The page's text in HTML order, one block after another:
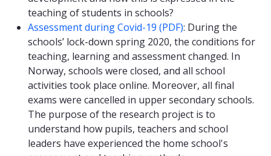
teaching of students in schools?
Assessment during Covid-19 (PDF): During the
schools’ lock-down spring 2020, the conditions for
teaching, learning and assessment changed. In
Norway, schools were closed, and all school
activities took place online. Moreover, all final
exams were cancelled in upper secondary schools.
The purpose of the research project is to
understand how pupils, teachers and school
leaders have experienced the home school's